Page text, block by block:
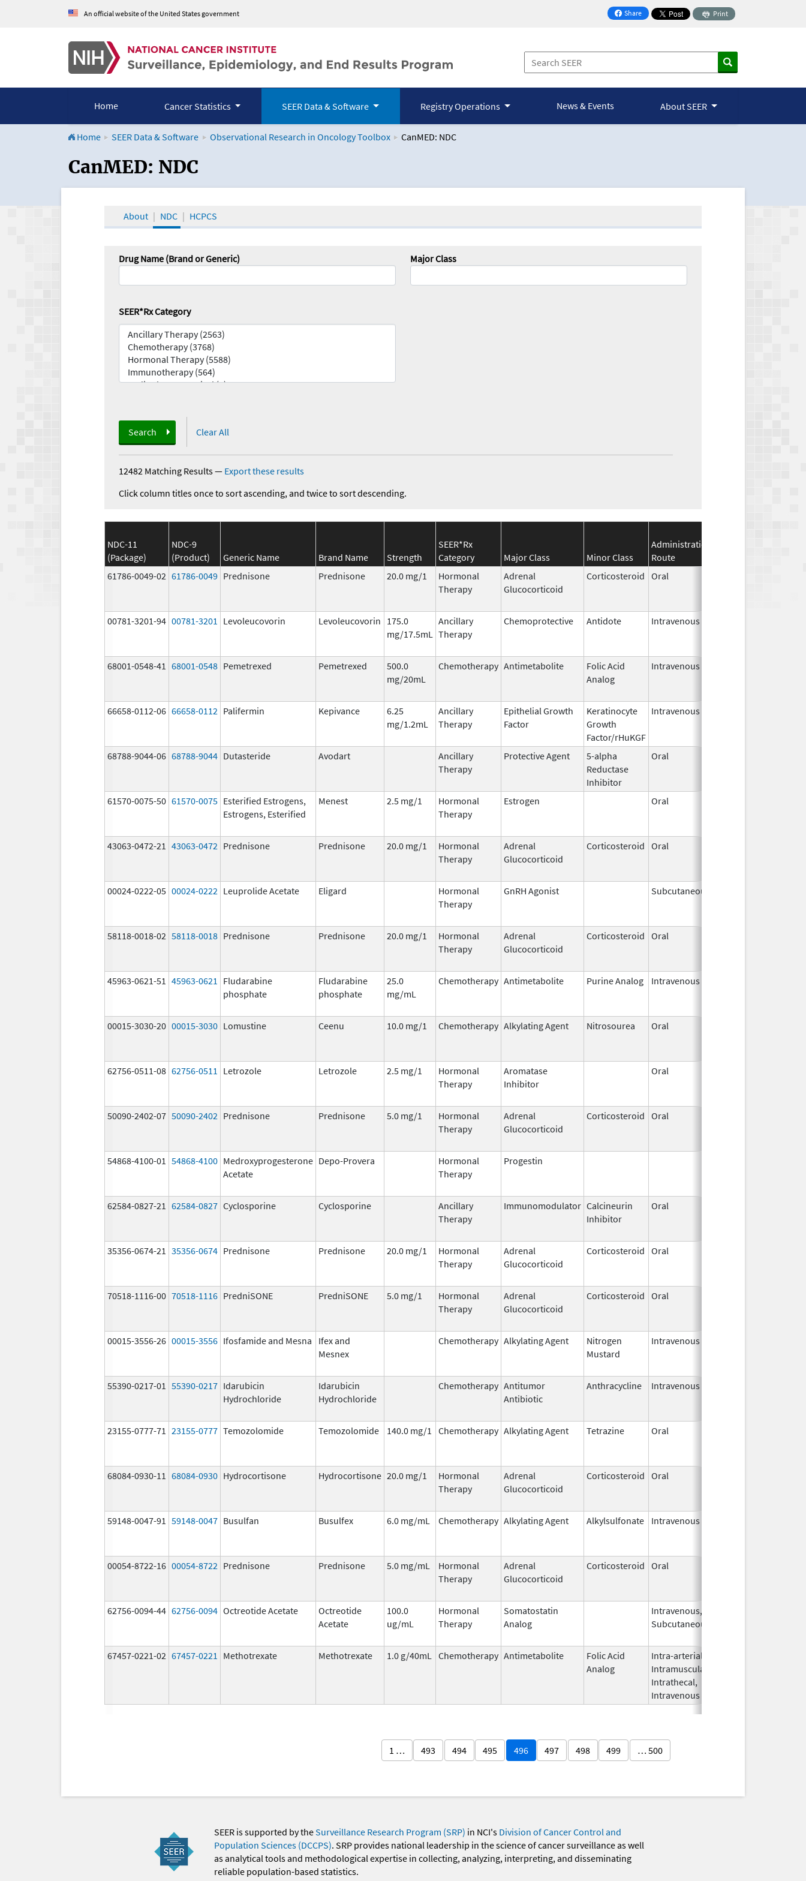
An official website of the United States government Share
on Facebook
Print
Home Cancer Statistics SEER Data & Software Registry Operations News & Events About SEER
Home SEER Data & Software Observational Research in Oncology Toolbox CanMED: NDC
CanMED and the Oncology Toolbox
CanMED: NDC
About NDC HCPCS
Drug Name (Brand or Generic) Major Class
SEER*Rx Category
Search Clear All
12482 Matching Results— Export these results
Click column titles once to sort ascending, and twice to sort descending.
NDC-11
(Package)
NDC-9
(Product)
Generic Name Brand Name Strength
SEER*Rx
Category
Major Class Minor Class
Administration
Route
61786-0049-02 61786-0049 Prednisone Prednisone 20.0 mg/1
Hormonal
Therapy
Adrenal
Glucocorticoid
Corticosteroid Oral
00781-3201-94 00781-3201 Levoleucovorin Levoleucovorin 175.0
mg/17.5mL
Ancillary
Therapy
Chemoprotective Antidote Intravenous
68001-0548-41 68001-0548 Pemetrexed Pemetrexed
500.0
mg/20mL
Chemotherapy Antimetabolite
Folic Acid
Analog
Intravenous
66658-0112-06 66658-0112 Palifermin Kepivance
6.25
mg/1.2mL
Ancillary
Therapy
Epithelial Growth
Factor
Keratinocyte
Growth
Factor/rHuKGF
Intravenous
68788-9044-06 68788-9044 Dutasteride Avodart
Ancillary
Therapy
Protective Agent
5-alpha
Reductase
Inhibitor
Oral
61570-0075-50 61570-0075 Esterified Estrogens,
Estrogens, Esterified
Menest 2.5 mg/1
Hormonal
Therapy
Estrogen Oral
43063-0472-21 43063-0472 Prednisone Prednisone 20.0 mg/1
Hormonal
Therapy
Adrenal
Glucocorticoid
Corticosteroid Oral
00024-0222-05 00024-0222 Leuprolide Acetate Eligard
Hormonal
Therapy
GnRH Agonist Subcutaneous
58118-0018-02 58118-0018 Prednisone Prednisone 20.0 mg/1
Hormonal
Therapy
Adrenal
Glucocorticoid
Corticosteroid Oral
45963-0621-51 45963-0621
Fludarabine
phosphate
Fludarabine
phosphate
25.0
mg/mL
Chemotherapy Antimetabolite Purine Analog Intravenous
00015-3030-20 00015-3030 Lomustine Ceenu 10.0 mg/1 Chemotherapy Alkylating Agent Nitrosourea Oral
62756-0511-08 62756-0511 Letrozole Letrozole 2.5 mg/1
Hormonal
Therapy
Aromatase
Inhibitor
Oral
50090-2402-07 50090-2402 Prednisone Prednisone 5.0 mg/1
Hormonal
Therapy
Adrenal
Glucocorticoid
Corticosteroid Oral
54868-4100-01 54868-4100 Medroxyprogesterone
Acetate
Depo-Provera
Hormonal
Therapy
Progestin
62584-0827-21 62584-0827 Cyclosporine Cyclosporine
Ancillary
Therapy
Immunomodulator Calcineurin
Inhibitor
Oral
35356-0674-21 35356-0674 Prednisone Prednisone 20.0 mg/1
Hormonal
Therapy
Adrenal
Glucocorticoid
Corticosteroid Oral
70518-1116-00 70518-1116 PredniSONE PredniSONE 5.0 mg/1
Hormonal
Therapy
Adrenal
Glucocorticoid
Corticosteroid Oral
00015-3556-26 00015-3556 Ifosfamide and Mesna
Ifex and
Mesnex
Chemotherapy Alkylating Agent
Nitrogen
Mustard
Intravenous
55390-0217-01 55390-0217 Idarubicin
Hydrochloride
Idarubicin
Hydrochloride
Chemotherapy Antitumor
Antibiotic
Anthracycline Intravenous
23155-0777-71 23155-0777 Temozolomide Temozolomide 140.0 mg/1 Chemotherapy Alkylating Agent Tetrazine Oral
68084-0930-11 68084-0930 Hydrocortisone Hydrocortisone 20.0 mg/1
Hormonal
Therapy
Adrenal
Glucocorticoid
Corticosteroid Oral
59148-0047-91 59148-0047 Busulfan Busulfex 6.0 mg/mL Chemotherapy Alkylating Agent Alkylsulfonate Intravenous
00054-8722-16 00054-8722 Prednisone Prednisone 5.0 mg/mL
Hormonal
Therapy
Adrenal
Glucocorticoid
Corticosteroid Oral
62756-0094-44 62756-0094 Octreotide Acetate
Octreotide
Acetate
100.0
ug/mL
Hormonal
Therapy
Somatostatin
Analog
Intravenous,
Subcutaneous
67457-0221-02 67457-0221 Methotrexate Methotrexate 1.0 g/40mL Chemotherapy Antimetabolite
Folic Acid
Analog
Intra-arterial,
Intramuscular,
Intrathecal,
Intravenous
1 … 493 494 495 496 497 498 499 … 500
SEER is supported by theSurveillance Research Program (SRP) in NCI's Division of Cancer Control and
Population Sciences (DCCPS). SRP provides national leadership in the science of cancer surveillance as well
as analytical tools and methodological expertise in collecting, analyzing, interpreting, and disseminating
reliable population-based statistics.